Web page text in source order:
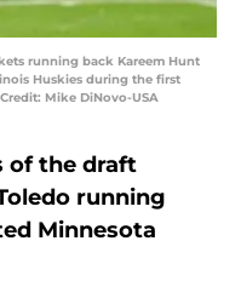
running back Kareem Hunt
Huskies during the first
Mike DiNovo-USA
of the draft
running
Minnesota